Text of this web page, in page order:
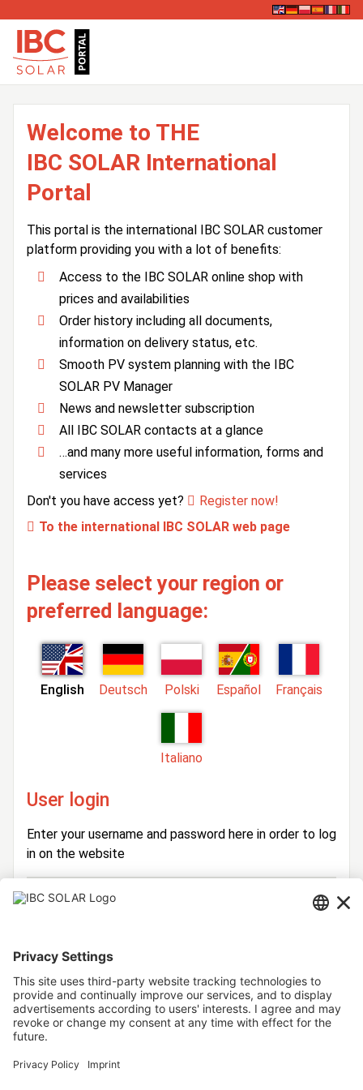
Welcome to THE
IBC SOLAR International
Portal
This portal is the international IBC SOLAR customer
platform providing you with a lot of benefits:
Access to the IBC SOLAR online shop with
prices and availabilities
Order history including all documents,
information on delivery status, etc.
Smooth PV system planning with the IBC
SOLAR PV Manager
News and newsletter subscription
All IBC SOLAR contacts at a glance
…and many more useful information, forms and
services
Don't you have access yet?
Register now!
To the international IBC SOLAR web page
Please select your region or
preferred language:
English Deutsch Polski Español Français
Italiano
User login
Enter your username and password here in order to log
in on the website
Login
Password
Forgot your password?